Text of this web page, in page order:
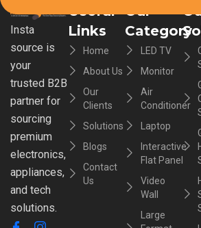
Insta
source is
your
trusted B2B
partner for
sourcing
premium
electronics,
appliances,
and tech
solutions.
Useful
Links
Home
About Us
Our
Clients
Solutions
Blogs
Contact
Us
Our
Category
LED TV
Monitor
Air
Conditioner
Laptop
Interactive
Flat Panel
Video
Wall
Large